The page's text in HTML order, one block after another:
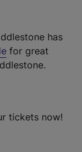
has
for great
tickets now!